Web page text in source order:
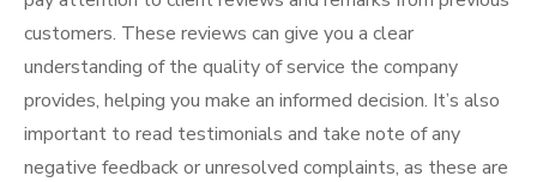
customers. These reviews can give you a clear
understanding of the quality of service the company
provides, helping you make an informed decision. It’s also
important to read testimonials and take note of any
negative feedback or unresolved complaints, as these are